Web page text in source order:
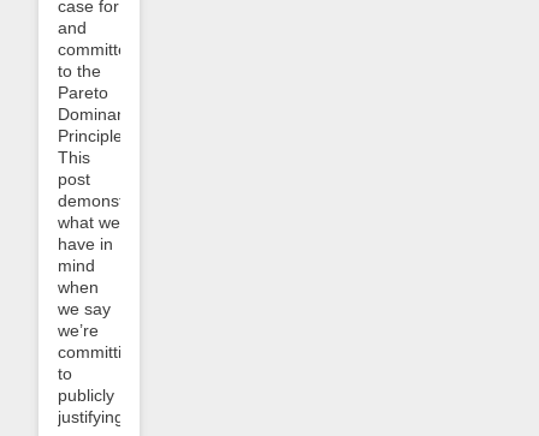
case for
and
committed
to the
Pareto
Dominance
Principle.
This
post
demonstrates
what we
have in
mind
when
we say
we’re
committing
to
publicly
justifying